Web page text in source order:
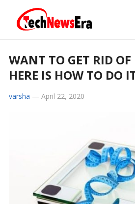
WANT TO GET RID OF
HERE IS HOW TO DO
varsha — April 22, 2020